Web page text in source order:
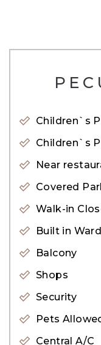
* Central air
* Restaurants
* Gymnasium
* Shops
* Metro station
Marina Arcade
road, metro
Children`s
Children`s
Near
Covered
Walk-in
Built in
Balcony
Shops
Security
Pets
Central A/C